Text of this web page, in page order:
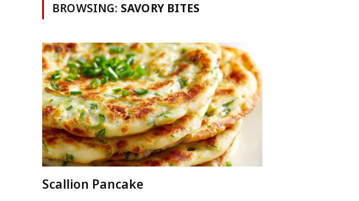
BROWSING: SAVORY BITES
Scallion Pancake